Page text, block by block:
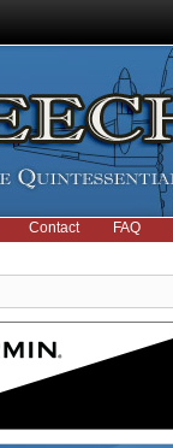
Contact FAQ